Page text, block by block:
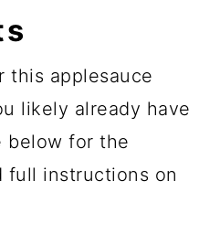
this applesauce
likely already have
below for the
full instructions on